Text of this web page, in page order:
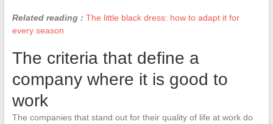
Related reading : The little black dress: how to adapt it for
every season
The criteria that define a
company where it is good to
work
The companies that stand out for their quality of life at work do